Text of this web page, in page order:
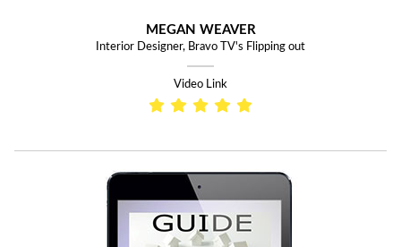
MEGAN WEAVER
Interior Designer, Bravo TV's Flipping out
Video Link